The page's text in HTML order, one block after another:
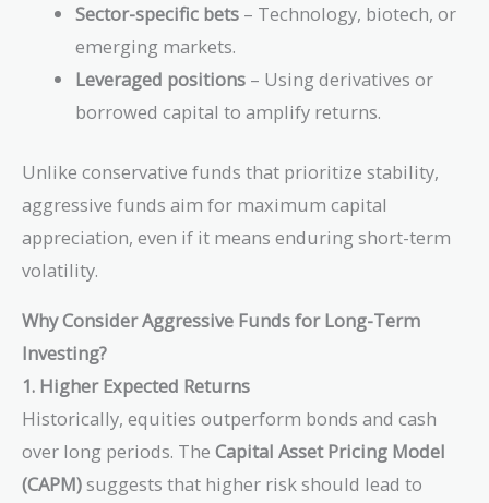
Sector-specific bets – Technology, biotech, or
emerging markets.
Leveraged positions – Using derivatives or
borrowed capital to amplify returns.
Unlike conservative funds that prioritize stability,
aggressive funds aim for maximum capital
appreciation, even if it means enduring short-term
volatility.
Why Consider Aggressive Funds for Long-Term
Investing?
1. Higher Expected Returns
Historically, equities outperform bonds and cash
over long periods. The Capital Asset Pricing Model
(CAPM)suggests that higher risk should lead to